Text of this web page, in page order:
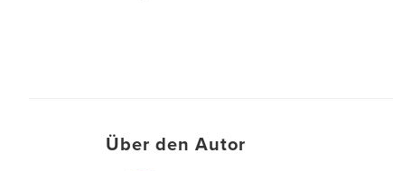
Über den Autor